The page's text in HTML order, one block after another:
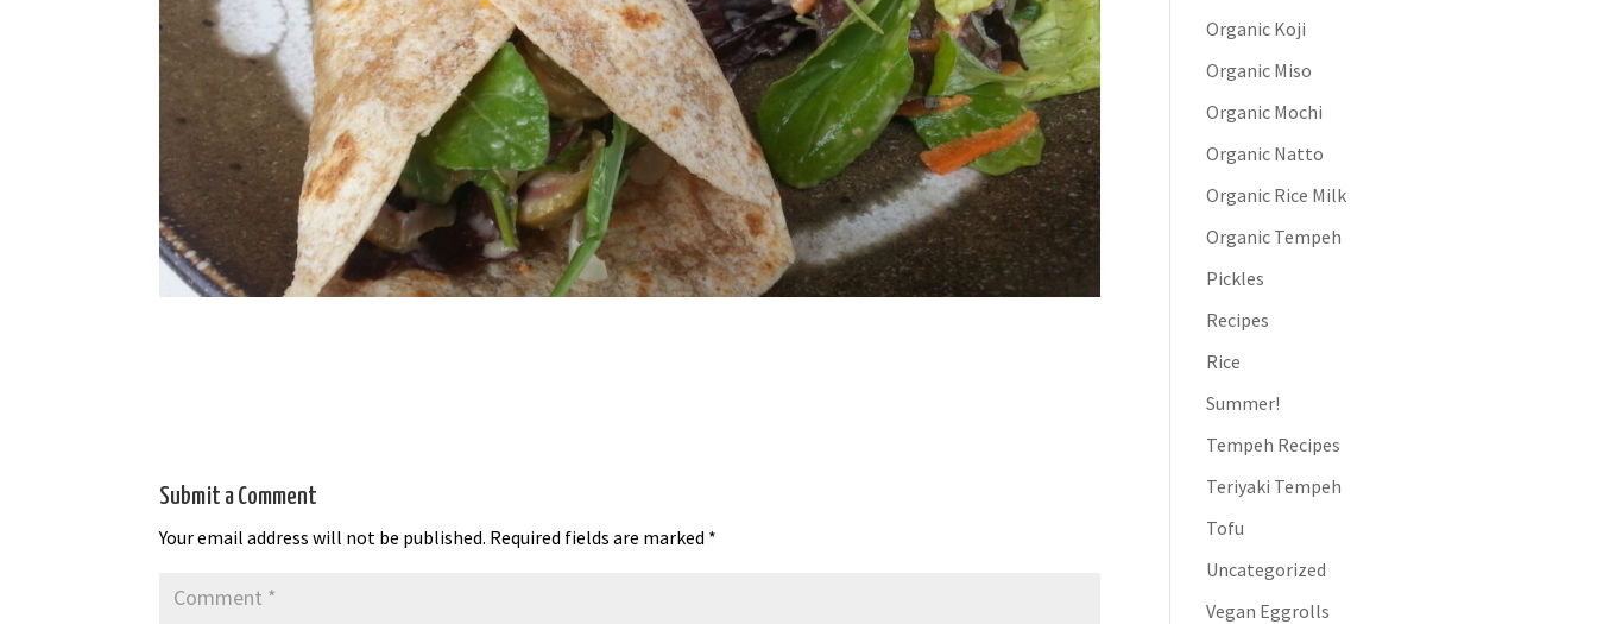
Submit a Comment
Your email address will not be published. Required fields are marked *
Organic Koji
Organic Miso
Organic Mochi
Organic Natto
Organic Rice Milk
Organic Tempeh
Pickles
Recipes
Rice
Summer!
Tempeh Recipes
Teriyaki Tempeh
Tofu
Uncategorized
Vegan Eggrolls